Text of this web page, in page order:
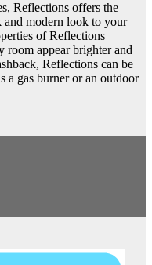
Reflections offers the
and modern look to your
of Reflections
room appear brighter and
Reflections can be
a gas burner or an outdoor